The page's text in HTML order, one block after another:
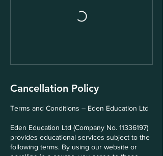
Cancellation Policy
Terms and Conditions – Eden Education Ltd
Eden Education Ltd (Company No. 11336197)
provides educational services subject to the
following terms. By using our website or